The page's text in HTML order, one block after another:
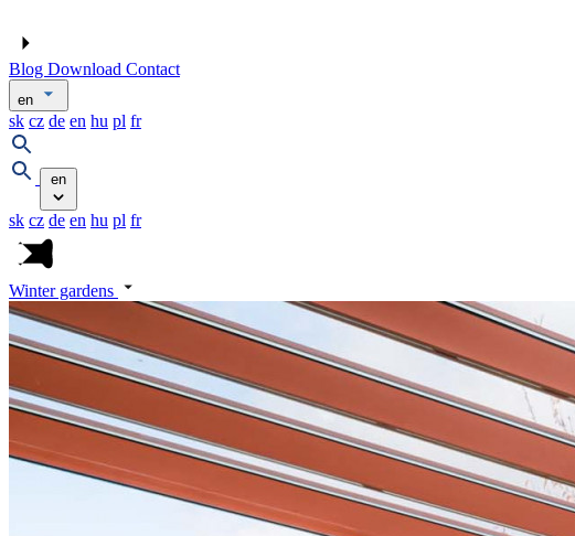
Blog Download Contact
en
sk cz de en hu pl fr
en
sk cz de en hu pl fr
Winter gardens